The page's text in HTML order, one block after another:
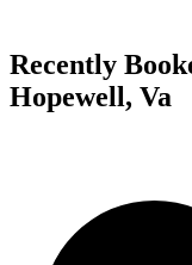
Recently
Hopewell, Va